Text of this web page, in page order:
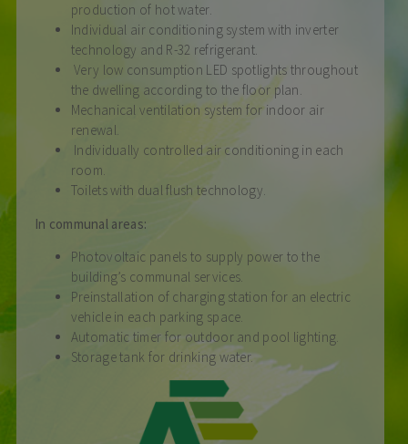
production of hot water.
Individual air conditioning system with inverter
technology and R-32 refrigerant.
Very low consumption LED spotlights throughout
the dwelling according to the floor plan.
Mechanical ventilation system for indoor air
renewal.
Individually controlled air conditioning in each
room.
Toilets with dual flush technology.
In communal areas:
Photovoltaic panels to supply power to the
building’s communal services.
Preinstallation of charging station for an electric
vehicle in each parking space.
Automatic timer for outdoor and pool lighting.
Storage tank for drinking water.